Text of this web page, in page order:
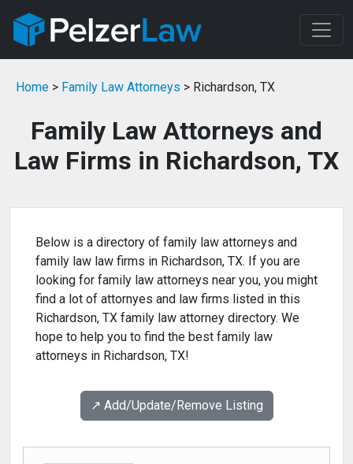
Home > Family Law Attorneys > Richardson, TX
Family Law Attorneys and
Law Firms in Richardson, TX
Below is a directory of family law attorneys and
family law law firms in Richardson, TX. If you are
looking for family law attorneys near you, you might
find a lot of attornyes and law firms listed in this
Richardson, TX family law attorney directory. We
hope to help you to find the best family law
attorneys in Richardson, TX!
↗️ Add/Update/Remove Listing